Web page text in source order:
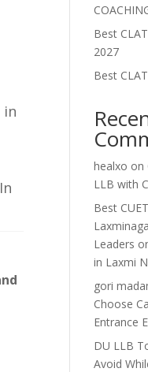
in
Best
2027
Best
healxo on
LLB with
Best
Leaders
in Laxmi
gori
Choose
Entrance
DU LLB
Avoid